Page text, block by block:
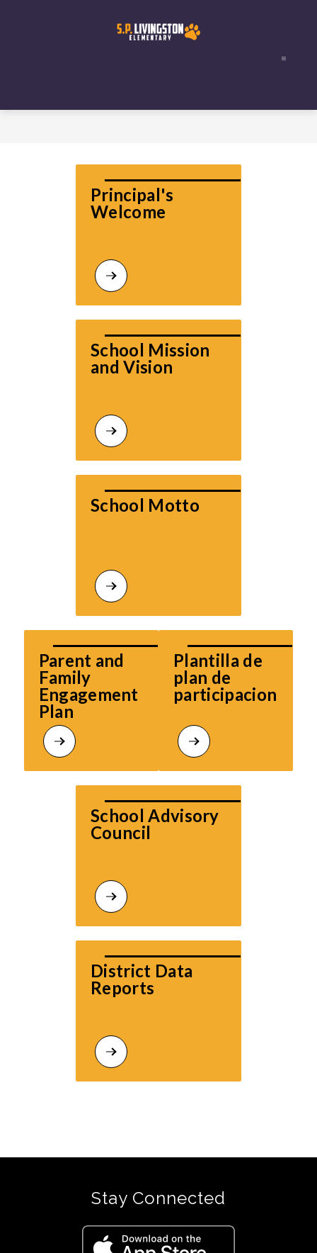
Principal's
Welcome
School Mission
and Vision
School Motto
Parent and
Family
Engagement
Plan
Plantilla de
plan de
participacion
School Advisory
Council
District Data
Reports
Stay Connected